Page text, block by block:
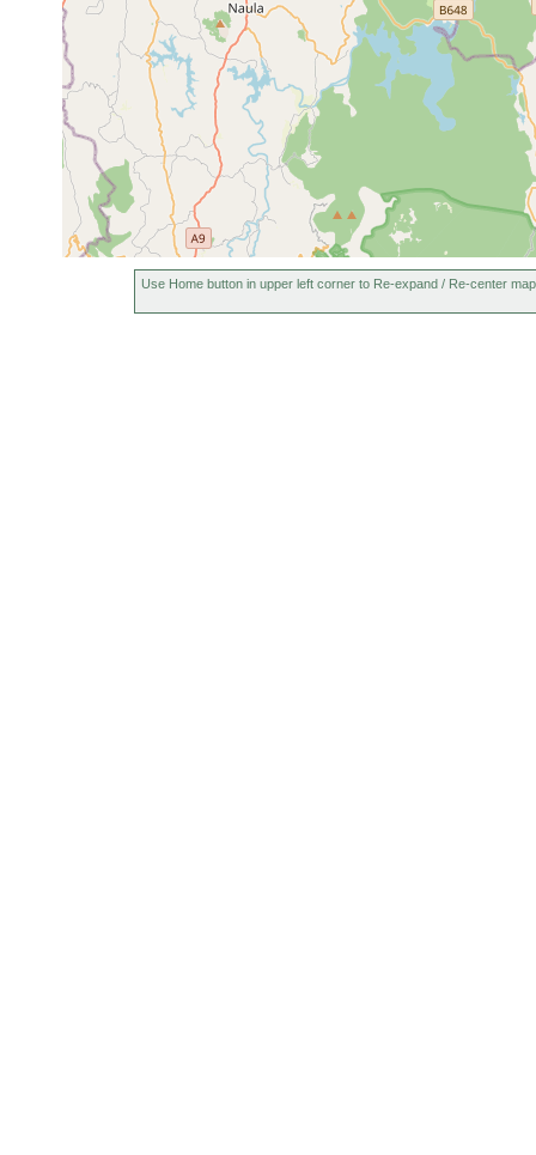
Use Home button in upper left corner to Re-expand / Re-center map